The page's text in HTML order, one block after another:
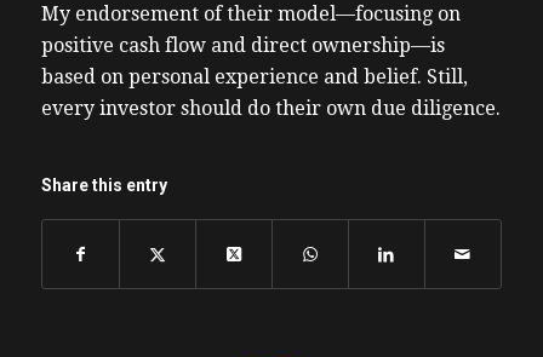
My endorsement of their model—focusing on
positive cash flow and direct ownership—is
based on personal experience and belief. Still,
every investor should do their own due diligence.
Share this entry